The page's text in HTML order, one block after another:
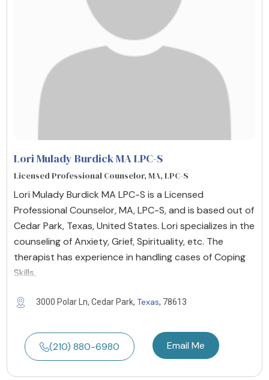
Lori Mulady Burdick MA LPC-S
Licensed Professional Counselor, MA, LPC-S
Lori Mulady Burdick MA LPC-S is a Licensed
Professional Counselor, MA, LPC-S, and is based out of
Cedar Park, Texas, United States. Lori specializes in the
counseling of Anxiety, Grief, Spirituality, etc. The
therapist has experience in handling cases of Coping
Skills,
3000 Polar Ln, Cedar Park, Texas, 78613
(210) 880-6980 Email Me